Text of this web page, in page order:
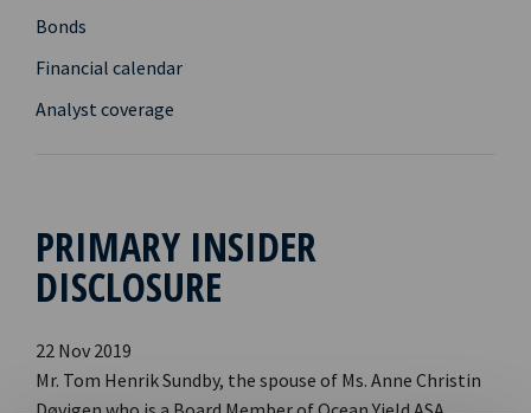
Bonds
Financial calendar
Analyst coverage
PRIMARY INSIDER
DISCLOSURE
22 Nov 2019
Mr. Tom Henrik Sundby, the spouse of Ms. Anne Christin